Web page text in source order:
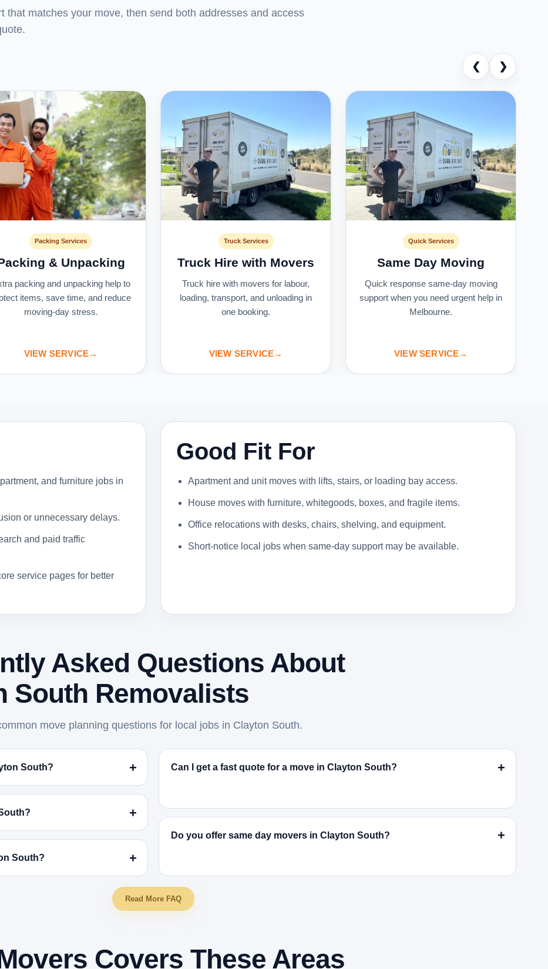
that matches your move, then send both addresses and access
❮ ❯
Packing Services
& Unpacking
packing and unpacking help to
items, save time, and reduce
moving-day stress.
VIEW SERVICE→
Truck Services
Truck Hire with Movers
Truck hire with movers for labour,
loading, transport, and unloading in
one booking.
VIEW SERVICE→
Quick Services
Same Day Moving
Quick response same-day moving
support when you need urgent help in
Melbourne.
VIEW SERVICE→
and furniture jobs in
or unnecessary delays.
and paid traffic
service pages for better
Good Fit For
Apartment and unit moves with lifts, stairs, or loading bay access.
House moves with furniture, whitegoods, boxes, and fragile items.
Office relocations with desks, chairs, shelving, and equipment.
Short-notice local jobs when same-day support may be available.
Asked Questions About
South Removalists
move planning questions for local jobs in Clayton South.
South?
South?
Can I get a fast quote for a move in Clayton South?
Do you offer same day movers in Clayton South?
Read More FAQ
Covers These Areas